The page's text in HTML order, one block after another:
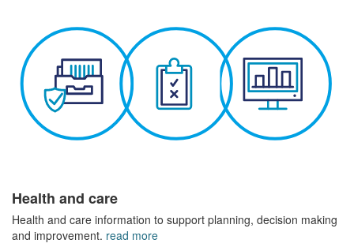
Health and care
Health and care information to support planning, decision making
and improvement. read more